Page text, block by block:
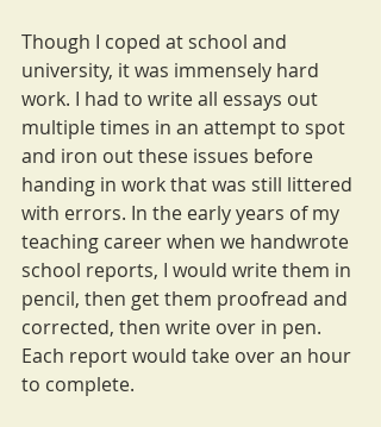
Though I coped at school and
university, it was immensely hard
work. I had to write all essays out
multiple times in an attempt to spot
and iron out these issues before
handing in work that was still littered
with errors. In the early years of my
teaching career when we handwrote
school reports, I would write them in
pencil, then get them proofread and
corrected, then write over in pen.
Each report would take over an hour
to complete.